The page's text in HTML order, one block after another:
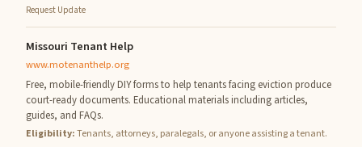
Request Update
Missouri Tenant Help
www.motenanthelp.org
Free, mobile-friendly DIY forms to help tenants facing eviction produce
court-ready documents. Educational materials including articles,
guides, and FAQs.
Eligibility:Tenants, attorneys, paralegals, or anyone assisting a tenant.